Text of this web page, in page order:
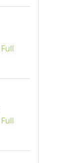
Full
Full